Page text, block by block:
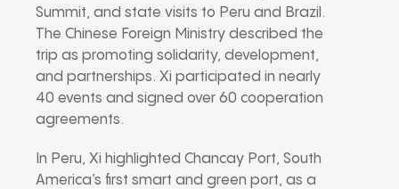
Summit, and state visits to Peru and Brazil.
The Chinese Foreign Ministry described the
trip as promoting solidarity, development,
and partnerships. Xi participated in nearly
40 events and signed over 60 cooperation
agreements.
In Peru, Xi highlighted Chancay Port, South
America’s first smart and green port, as a